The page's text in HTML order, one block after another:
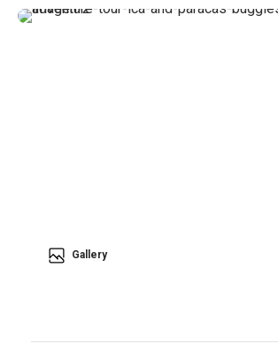
Gallery